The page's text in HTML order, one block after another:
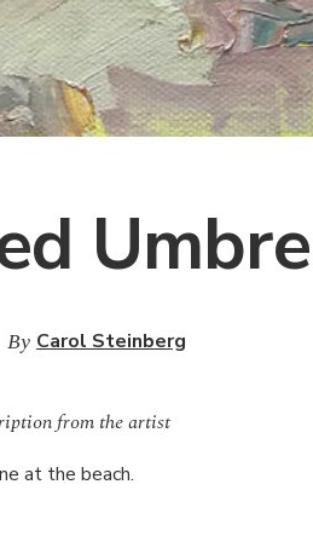
By Carol Steinberg
from the artist
at the beach.